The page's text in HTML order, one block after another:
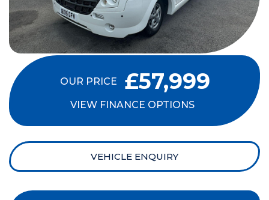
OUR PRICE £57,999
VIEW FINANCE OPTIONS
VEHICLE ENQUIRY